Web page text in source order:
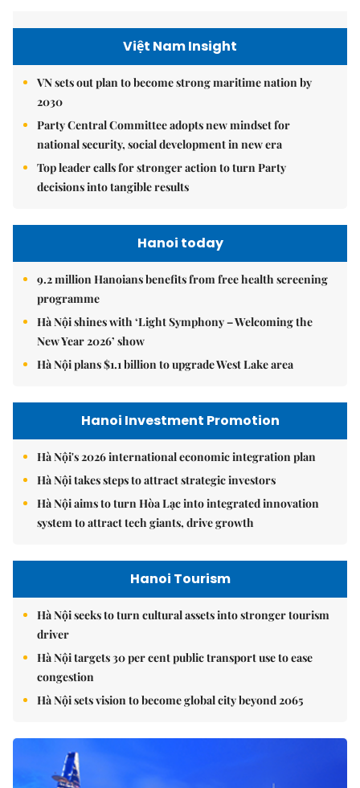
Việt Nam Insight
VN sets out plan to become strong maritime nation by
2030
Party Central Committee adopts new mindset for
national security, social development in new era
Top leader calls for stronger action to turn Party
decisions into tangible results
Hanoi today
9.2 million Hanoians benefits from free health screening
programme
Hà Nội shines with ‘Light Symphony – Welcoming the
New Year 2026’ show
Hà Nội plans $1.1 billion to upgrade West Lake area
Hanoi Investment Promotion
Hà Nội's 2026 international economic integration plan
Hà Nội takes steps to attract strategic investors
Hà Nội aims to turn Hòa Lạc into integrated innovation
system to attract tech giants, drive growth
Hanoi Tourism
Hà Nội seeks to turn cultural assets into stronger tourism
driver
Hà Nội targets 30 per cent public transport use to ease
congestion
Hà Nội sets vision to become global city beyond 2065